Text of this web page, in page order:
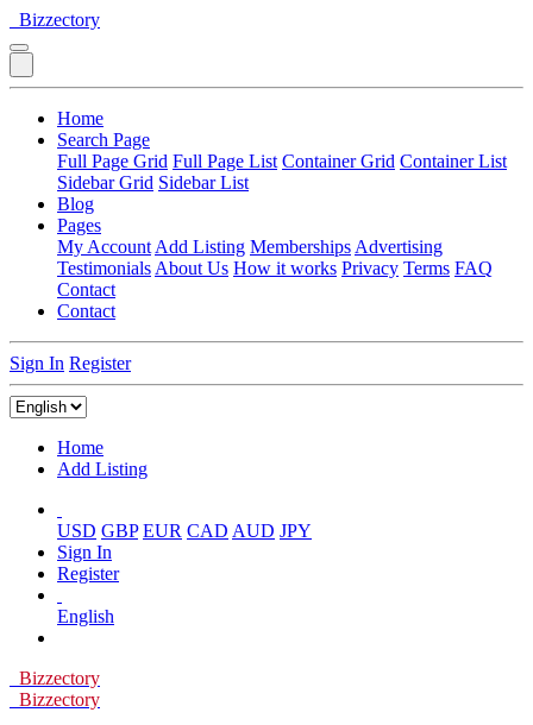
Bizzectory
Home
Search Page
Full Page Grid Full Page List Container Grid Container List
Sidebar Grid Sidebar List
Blog
Pages
My Account Add Listing Memberships Advertising
Testimonials About Us How it works Privacy Terms FAQ
Contact
Contact
Sign In Register
Home
Add Listing
USD GBP EUR CAD AUD JPY
Sign In
Register
English
Bizzectory
Bizzectory